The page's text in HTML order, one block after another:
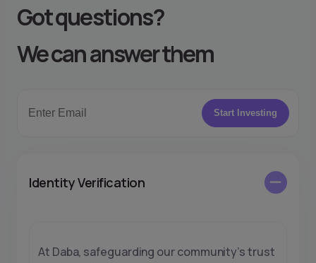
Got questions?
We can answer them
Start Investing
Identity Verification
At Daba, safeguarding our community’s trust